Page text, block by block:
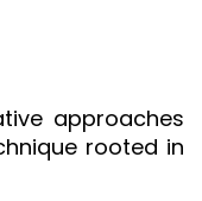
approaches
rooted in